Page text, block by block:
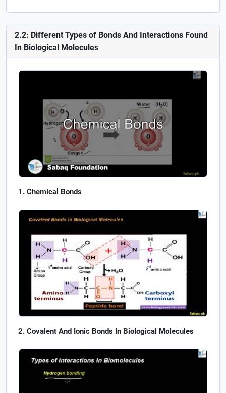
2.2: Different Types of Bonds And Interactions Found
In Biological Molecules
Chemical Bonds
Covalent And Ionic Bonds In Biological Molecules